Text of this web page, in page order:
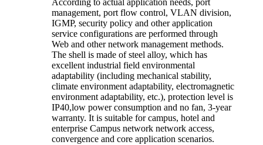
According to actual application needs, port
management, port flow control, VLAN division,
IGMP, security policy and other application
service configurations are performed through
Web and other network management methods.
The shell is made of steel alloy, which has
excellent industrial field environmental
adaptability (including mechanical stability,
climate environment adaptability, electromagnetic
environment adaptability, etc.), protection level is
IP40,low power consumption and no fan, 3-year
warranty. It is suitable for campus, hotel and
enterprise Campus network network access,
convergence and core application scenarios.